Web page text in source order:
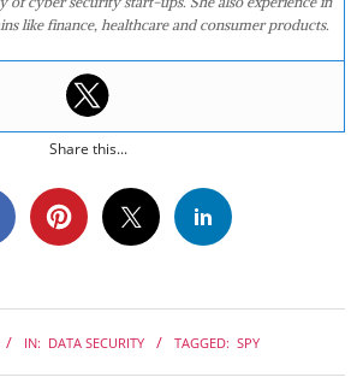
like finance, healthcare and consumer products.
Share this...
IN: DATA SECURITY TAGGED: SPY